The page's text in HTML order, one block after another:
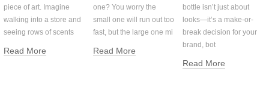
piece of art. Imagine
walking into a store and
seeing rows of scents
Read More
one? You worry the
small one will run out too
fast, but the large one mi
Read More
bottle isn’t just about
looks—it’s a make-or-
break decision for your
brand, bot
Read More